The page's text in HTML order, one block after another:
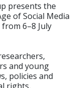
presents the
of Social Media
6–8 July
and young
policies and